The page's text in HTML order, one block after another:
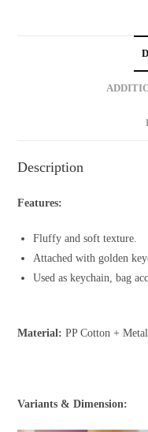
Description
Features:
Fluffy and soft texture.
Attached with golden
Used as keychain, bag
Material:PP Cotton +
Variants & Dimension: